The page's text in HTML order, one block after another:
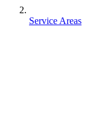
Service Areas